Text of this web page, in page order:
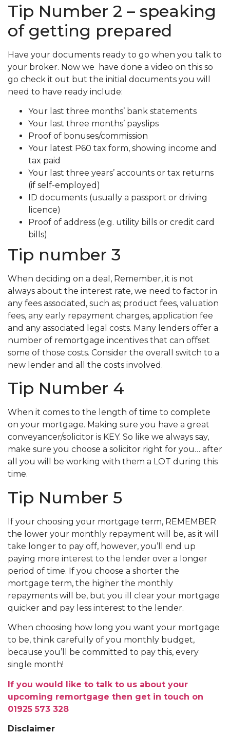
Tip Number 2 – speaking
of getting prepared
Have your documents ready to go when you talk to
your broker. Now we have done a video on this so
go check it out but the initial documents you will
need to have ready include:
Your last three months’ bank statements
Your last three months’ payslips
Proof of bonuses/commission
Your latest P60 tax form, showing income and
tax paid
Your last three years’ accounts or tax returns
(if self-employed)
ID documents (usually a passport or driving
licence)
Proof of address (e.g. utility bills or credit card
bills)
Tip number 3
When deciding on a deal, Remember, it is not
always about the interest rate, we need to factor in
any fees associated, such as; product fees, valuation
fees, any early repayment charges, application fee
and any associated legal costs. Many lenders offer a
number of remortgage incentives that can offset
some of those costs. Consider the overall switch to a
new lender and all the costs involved.
Tip Number 4
When it comes to the length of time to complete
on your mortgage. Making sure you have a great
conveyancer/solicitor is KEY. So like we always say,
make sure you choose a solicitor right for you… after
all you will be working with them a LOT during this
time.
Tip Number 5
If your choosing your mortgage term, REMEMBER
the lower your monthly repayment will be, as it will
take longer to pay off, however, you’ll end up
paying more interest to the lender over a longer
period of time. If you choose a shorter the
mortgage term, the higher the monthly
repayments will be, but you ill clear your mortgage
quicker and pay less interest to the lender.
When choosing how long you want your mortgage
to be, think carefully of you monthly budget,
because you’ll be committed to pay this, every
single month!
If you would like to talk to us about your
upcoming remortgage then get in touch on
01925 573 328
Disclaimer